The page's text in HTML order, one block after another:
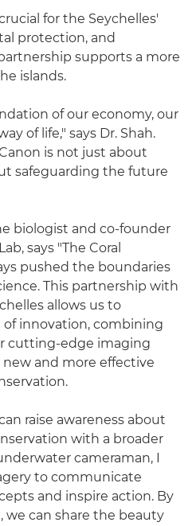
for the Seychelles'
protection, and
supports a more
islands.
of our economy, our
of life," says Dr. Shah.
is not just about
safeguarding the future
biologist and co-founder
says "The Coral
pushed the boundaries
This partnership with
allows us to
innovation, combining
cutting-edge imaging
and more effective
raise awareness about
with a broader
cameraman, I
to communicate
and inspire action. By
can share the beauty